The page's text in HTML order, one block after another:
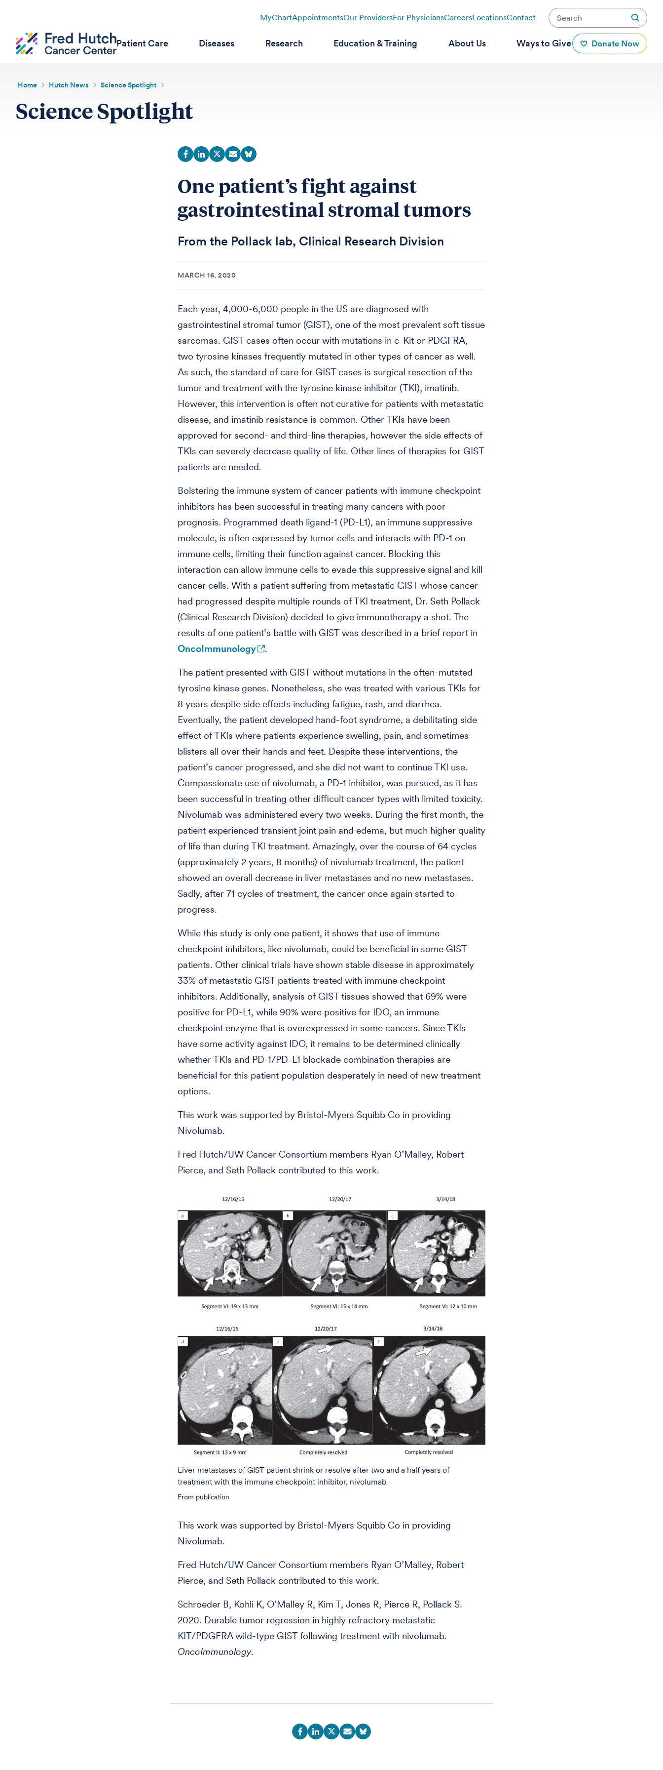
MyChartAppointmentsOur ProvidersFor PhysiciansCareersLocationsContact
Patient Care Diseases Research Education & Training About Us Ways to Give Donate Now
Home Hutch News Science Spotlight
Science Spotlight
One patient’s fight against
gastrointestinal stromal tumors
From the Pollack lab, Clinical Research Division
MARCH 16, 2020
Each year, 4,000-6,000 people in the US are diagnosed with
gastrointestinal stromal tumor (GIST), one of the most prevalent soft tissue
sarcomas. GIST cases often occur with mutations in c-Kit or PDGFRA,
two tyrosine kinases frequently mutated in other types of cancer as well.
As such, the standard of care for GIST cases is surgical resection of the
tumor and treatment with the tyrosine kinase inhibitor (TKI), imatinib.
However, this intervention is often not curative for patients with metastatic
disease, and imatinib resistance is common. Other TKIs have been
approved for second- and third-line therapies, however the side effects of
TKIs can severely decrease quality of life. Other lines of therapies for GIST
patients are needed.
Bolstering the immune system of cancer patients with immune checkpoint
inhibitors has been successful in treating many cancers with poor
prognosis. Programmed death ligand-1 (PD-L1), an immune suppressive
molecule, is often expressed by tumor cells and interacts with PD-1 on
immune cells, limiting their function against cancer. Blocking this
interaction can allow immune cells to evade this suppressive signal and kill
cancer cells. With a patient suffering from metastatic GIST whose cancer
had progressed despite multiple rounds of TKI treatment, Dr. Seth Pollack
(Clinical Research Division) decided to give immunotherapy a shot. The
results of one patient’s battle with GIST was described in a brief report in
OncoImmunology
.
The patient presented with GIST without mutations in the often-mutated
tyrosine kinase genes. Nonetheless, she was treated with various TKIs for
8 years despite side effects including fatigue, rash, and diarrhea.
Eventually, the patient developed hand-foot syndrome, a debilitating side
effect of TKIs where patients experience swelling, pain, and sometimes
blisters all over their hands and feet. Despite these interventions, the
patient’s cancer progressed, and she did not want to continue TKI use.
Compassionate use of nivolumab, a PD-1 inhibitor, was pursued, as it has
been successful in treating other difficult cancer types with limited toxicity.
Nivolumab was administered every two weeks. During the first month, the
patient experienced transient joint pain and edema, but much higher quality
of life than during TKI treatment. Amazingly, over the course of 64 cycles
(approximately 2 years, 8 months) of nivolumab treatment, the patient
showed an overall decrease in liver metastases and no new metastases.
Sadly, after 71 cycles of treatment, the cancer once again started to
progress.
While this study is only one patient, it shows that use of immune
checkpoint inhibitors, like nivolumab, could be beneficial in some GIST
patients. Other clinical trials have shown stable disease in approximately
33% of metastatic GIST patients treated with immune checkpoint
inhibitors. Additionally, analysis of GIST tissues showed that 69% were
positive for PD-L1, while 90% were positive for IDO, an immune
checkpoint enzyme that is overexpressed in some cancers. Since TKIs
have some activity against IDO, it remains to be determined clinically
whether TKIs and PD-1/PD-L1 blockade combination therapies are
beneficial for this patient population desperately in need of new treatment
options.
This work was supported by Bristol-Myers Squibb Co in providing
Nivolumab.
Fred Hutch/UW Cancer Consortium members Ryan O’Malley, Robert
Pierce, and Seth Pollack contributed to this work.
Liver metastases of GIST patient shrink or resolve after two and a half years of
treatment with the immune checkpoint inhibitor, nivolumab
From publication
This work was supported by Bristol-Myers Squibb Co in providing
Nivolumab.
Fred Hutch/UW Cancer Consortium members Ryan O’Malley, Robert
Pierce, and Seth Pollack contributed to this work.
Schroeder B, Kohli K, O’Malley R, Kim T, Jones R, Pierce R, Pollack S.
2020. Durable tumor regression in highly refractory metastatic
KIT/PDGFRA wild-type GIST following treatment with nivolumab.
OncoImmunology.